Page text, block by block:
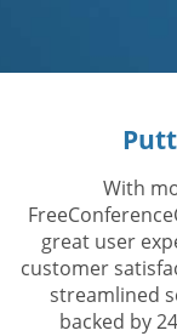
With
great user
customer
streamlined
backed by